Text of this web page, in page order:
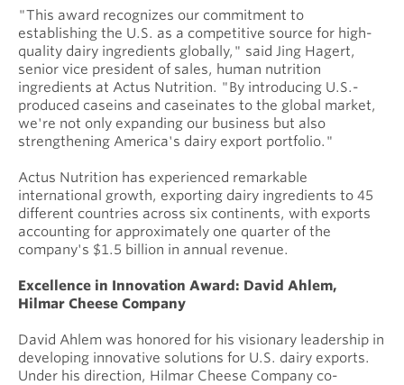
"This award recognizes our commitment to
establishing the U.S. as a competitive source for high-
quality dairy ingredients globally," said Jing Hagert,
senior vice president of sales, human nutrition
ingredients at Actus Nutrition. "By introducing U.S.-
produced caseins and caseinates to the global market,
we're not only expanding our business but also
strengthening America's dairy export portfolio."
Actus Nutrition has experienced remarkable
international growth, exporting dairy ingredients to 45
different countries across six continents, with exports
accounting for approximately one quarter of the
company's $1.5 billion in annual revenue.
Excellence in Innovation Award: David Ahlem,
Hilmar Cheese Company
David Ahlem was honored for his visionary leadership in
developing innovative solutions for U.S. dairy exports.
Under his direction, Hilmar Cheese Company co-